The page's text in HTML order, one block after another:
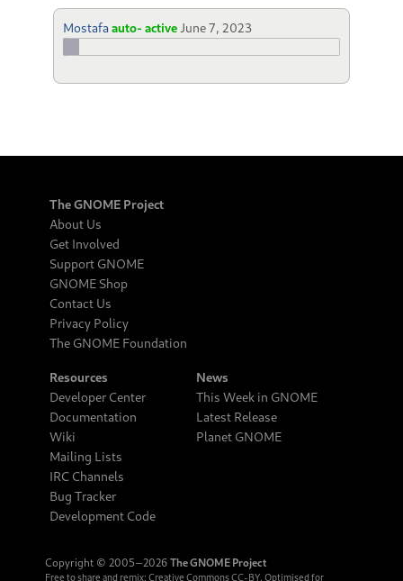
Mostafa auto- active June 7, 2023
The GNOME Project
About Us
Get Involved
Support GNOME
GNOME Shop
Contact Us
Privacy Policy
The GNOME Foundation
Resources
Developer Center
Documentation
Wiki
Mailing Lists
IRC Channels
Bug Tracker
Development Code
News
This Week in GNOME
Latest Release
Planet GNOME
Copyright © 2005‒2026 The GNOME Project
Free to share and remix: Creative Commons CC-BY. Optimised for